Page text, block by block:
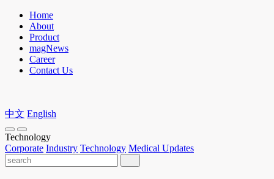
Home
About
Product
magNews
Career
Contact Us
中文 English
Technology
Corporate Industry Technology Medical Updates